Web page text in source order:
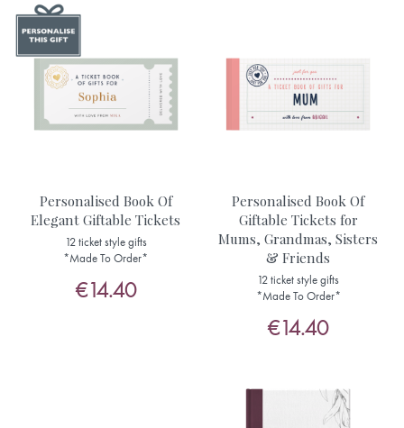
Personalised Book Of
Elegant Giftable Tickets
12 ticket style gifts
*Made To Order*
€14.40
Personalised Book Of
Giftable Tickets for
Mums, Grandmas, Sisters
& Friends
12 ticket style gifts
*Made To Order*
€14.40